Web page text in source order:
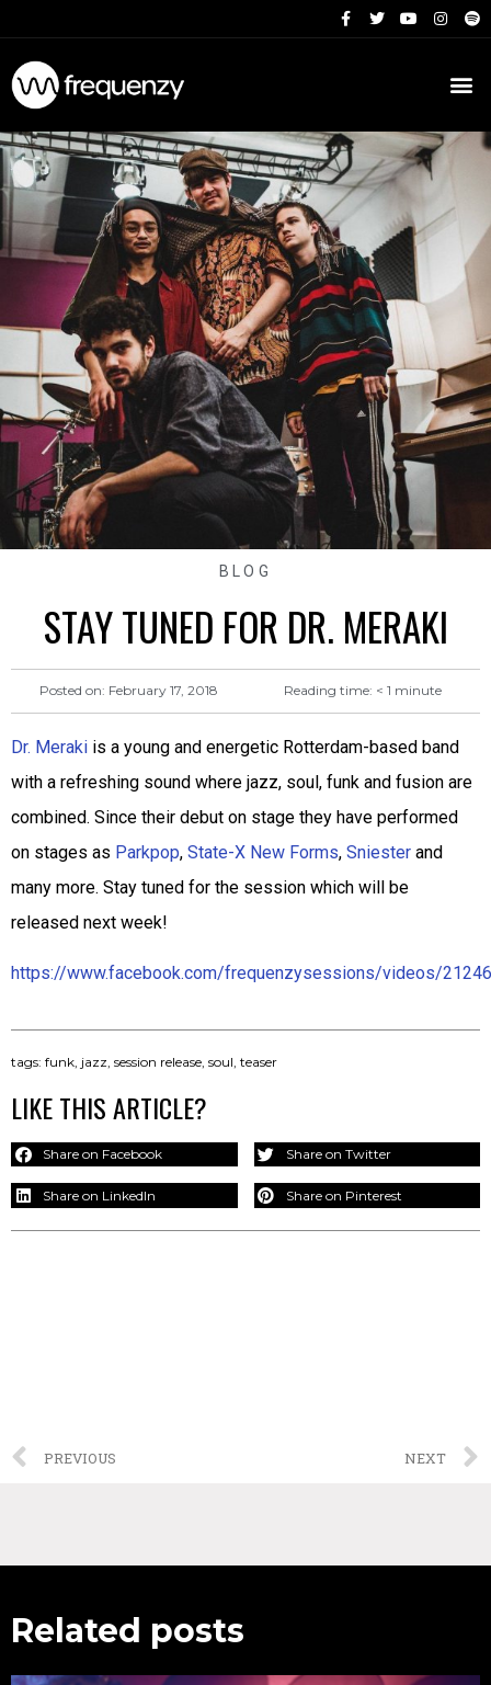
BLOG
STAY TUNED FOR DR. MERAKI
Posted on: February 17, 2018 Reading time: < 1 minute
Dr. Meraki is a young and energetic Rotterdam-based band
with a refreshing sound where jazz, soul, funk and fusion are
combined. Since their debut on stage they have performed
on stages as Parkpop, State-X New Forms, Sniester and
many more. Stay tuned for the session which will be
released next week!
https://www.facebook.com/frequenzysessions/videos/
tags: funk jazz session release soul teaser
LIKE THIS ARTICLE?
Share on Facebook Share on Twitter
Share on LinkedIn Share on Pinterest
PREVIOUS NEXT
Related posts